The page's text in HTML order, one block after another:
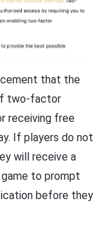
that the
two-factor
receiving free
If players do not
will receive a
to prompt
before they